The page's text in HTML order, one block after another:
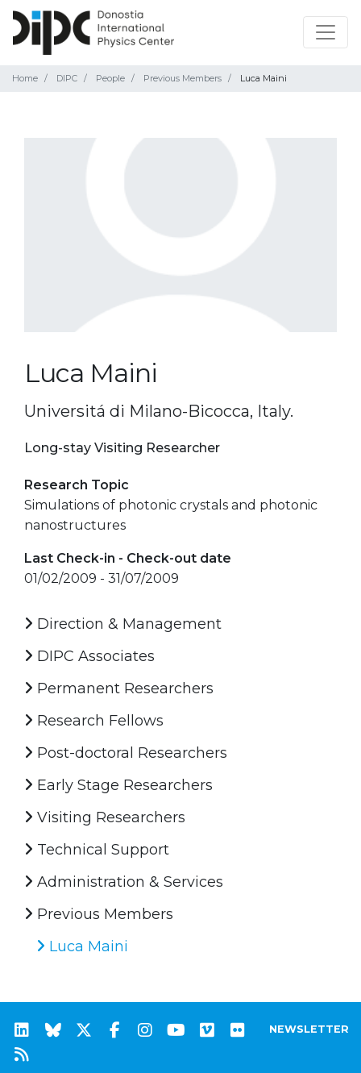
Home DIPC People Previous Members Luca Maini
Luca Maini
Universitá di Milano-Bicocca, Italy.
Long-stay Visiting Researcher
Research Topic
Simulations of photonic crystals and photonic
nanostructures
Last Check-in - Check-out date
01/02/2009 - 31/07/2009
Direction & Management
DIPC Associates
Permanent Researchers
Research Fellows
Post-doctoral Researchers
Early Stage Researchers
Visiting Researchers
Technical Support
Administration & Services
Previous Members
Luca Maini
NEWSLETTER